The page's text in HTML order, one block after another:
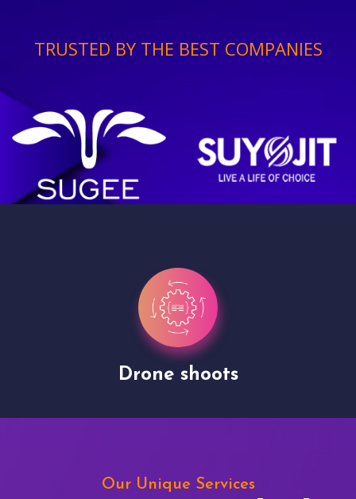
TRUSTED BY THE BEST COMPANIES
Drone shoots
Our Unique Services